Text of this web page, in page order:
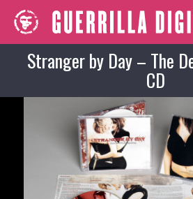
Stranger by Day – The
CD